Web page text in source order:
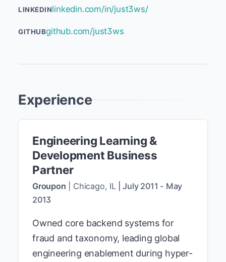
LINKEDINlinkedin.com/in/just3ws/
GITHUBgithub.com/just3ws
Experience
Engineering Learning &
Development Business
Partner
Groupon Chicago, IL |July 2011 - May
2013
Owned core backend systems for
fraud and taxonomy, leading global
engineering enablement during hyper-